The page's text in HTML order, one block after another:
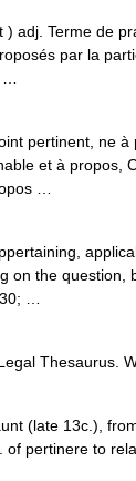
adj. Terme de
par la
pertinent, ne à
et à propos,
…
on the question,
…
Thesaurus.
(late 13c.),
pertinere to